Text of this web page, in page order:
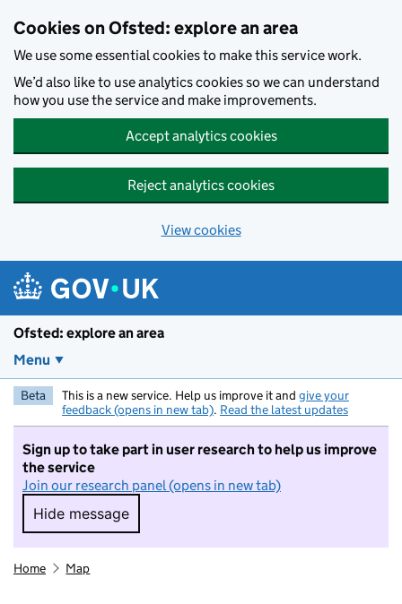
Cookies on Ofsted: explore an area
We use some essential cookies to make this service work.
We’d also like to use analytics cookies so we can understand
how you use the service and make improvements.
Accept analytics cookies
Reject analytics cookies
View cookies
Ofsted: explore an area
Menu
Beta This is a new service. Help us improve it and give your
feedback (opens in new tab). Read the latest updates
Sign up to take part in user research to help us improve
the service
Join our research panel (opens in new tab)
Hide message
Hide message. I do not want to take part in
Home Map